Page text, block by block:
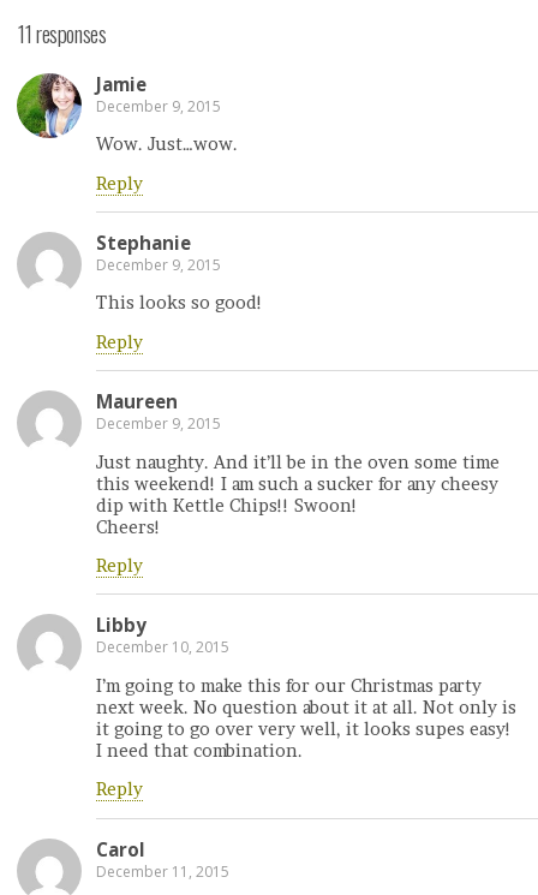
11 responses
Jamie
December 9, 2015
Wow. Just…wow.
Reply
Stephanie
December 9, 2015
This looks so good!
Reply
Maureen
December 9, 2015
Just naughty. And it’ll be in the oven some time
this weekend! I am such a sucker for any cheesy
dip with Kettle Chips!! Swoon!
Cheers!
Reply
Libby
December 10, 2015
I’m going to make this for our Christmas party
next week. No question about it at all. Not only is
it going to go over very well, it looks supes easy!
I need that combination.
Reply
Carol
December 11, 2015